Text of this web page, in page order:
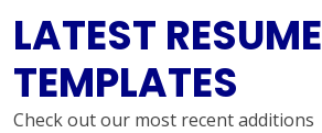
LATEST RESUME
TEMPLATES
Check out our most recent additions